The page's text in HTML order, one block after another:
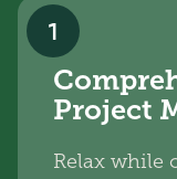
1
Project
Relax while